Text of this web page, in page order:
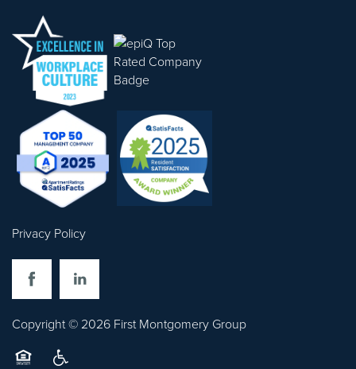
Privacy Policy
Copyright © 2026 First Montgomery Group